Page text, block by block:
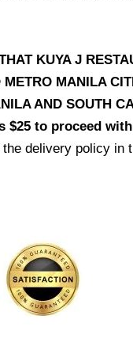
KUYA J
MANILA
AND SOUTH
$25 to proceed
the delivery policy in